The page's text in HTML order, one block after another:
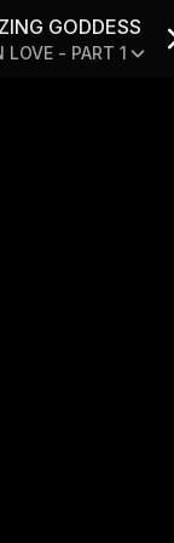
—
GODDESS
- PART 1